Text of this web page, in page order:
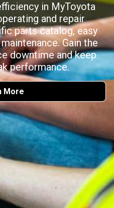
in MyToyota
and repair
parts catalog, easy
Gain the
downtime and keep
performance.
More